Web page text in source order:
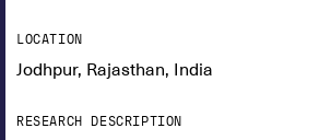
LOCATION
Jodhpur, Rajasthan, India
RESEARCH DESCRIPTION